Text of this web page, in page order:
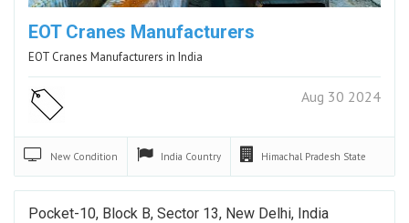
EOT Cranes Manufacturers
EOT Cranes Manufacturers in India
Aug 30 2024
New Condition India Country Himachal Pradesh State
Pocket-10, Block B, Sector 13, New Delhi, India